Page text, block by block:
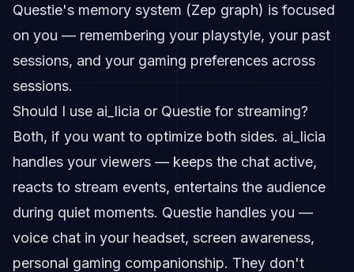
Questie's memory system (Zep graph) is focused
on you — remembering your playstyle, your past
sessions, and your gaming preferences across
sessions.
Should I use ai_licia or Questie for streaming?
Both, if you want to optimize both sides. ai_licia
handles your viewers — keeps the chat active,
reacts to stream events, entertains the audience
during quiet moments. Questie handles you —
voice chat in your headset, screen awareness,
personal gaming companionship. They don't